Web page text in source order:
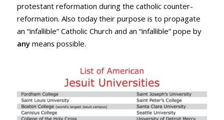
protestant reformation during the catholic counter-
reformation. Also today their purpose is to propagate
an “infallible” Catholic Church and an “infallible” pope by
anymeans possible.